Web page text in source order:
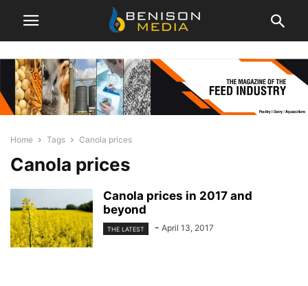
Home Tags Canola prices
Canola prices
Canola prices in 2017 and
beyond
THE LATEST - April 13, 2017